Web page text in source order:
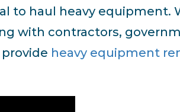
to haul heavy equipment.
with contractors,
heavy equipment